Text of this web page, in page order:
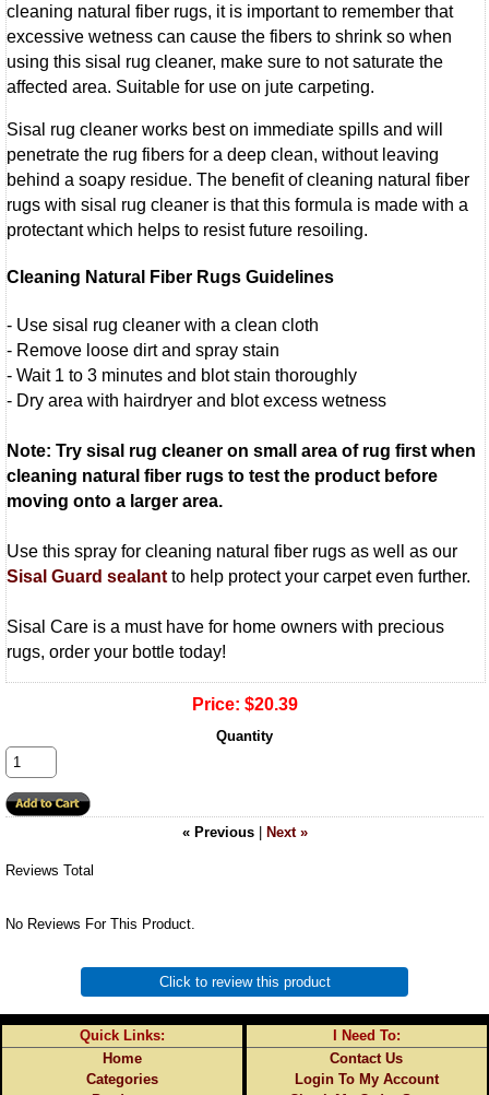
cleaning natural fiber rugs, it is important to remember that
excessive wetness can cause the fibers to shrink so when
using this sisal rug cleaner, make sure to not saturate the
affected area. Suitable for use on jute carpeting.
Sisal rug cleaner works best on immediate spills and will
penetrate the rug fibers for a deep clean, without leaving
behind a soapy residue. The benefit of cleaning natural fiber
rugs with sisal rug cleaner is that this formula is made with a
protectant which helps to resist future resoiling.
Cleaning Natural Fiber Rugs Guidelines
- Use sisal rug cleaner with a clean cloth
- Remove loose dirt and spray stain
- Wait 1 to 3 minutes and blot stain thoroughly
- Dry area with hairdryer and blot excess wetness
Note: Try sisal rug cleaner on small area of rug first when
cleaning natural fiber rugs to test the product before
moving onto a larger area.
Use this spray for cleaning natural fiber rugs as well as our
Sisal Guard sealant to help protect your carpet even further.
Sisal Care is a must have for home owners with precious
rugs, order your bottle today!
Price: $20.39
Quantity
« Previous| Next »
Reviews Total
No Reviews For This Product.
Click to review this product
Quick Links:
Home
Categories
I Need To:
Contact Us
Login To My Account